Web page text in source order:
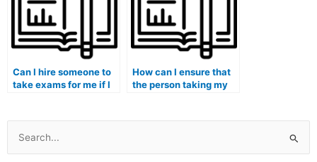
Can I hire someone to
take exams for me if I
program?
How can I ensure that
the person taking my
sociology and cultural
Search
for: